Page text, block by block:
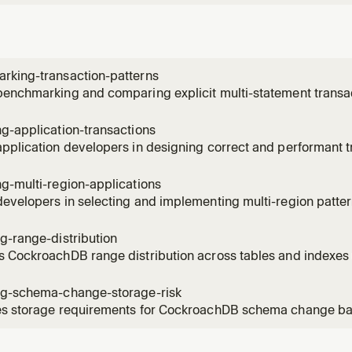
transaction-patterns
and comparing explicit multi-statement
interpretation. Use when comparing transaction
application-transactions
developers in designing correct and performant
backoff, pushing invariants into SQL, selective
multi-region-applications
in selecting and implementing multi-region
tables, manual geo-partitioning with lease preferences, and
queries.
range-distribution
CockroachDB range distribution across tables and indexes
hotspots, uneven data distribution, range
schema-change-storage-risk
storage requirements for CockroachDB schema change
planning CREATE INDEX, ADD COLUMN, or ALTER